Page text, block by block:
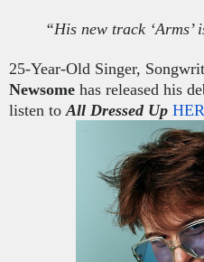
“His new track ‘Arms’
25-Year-Old Singer,
Newsome has released his
listen toAll Dressed Up